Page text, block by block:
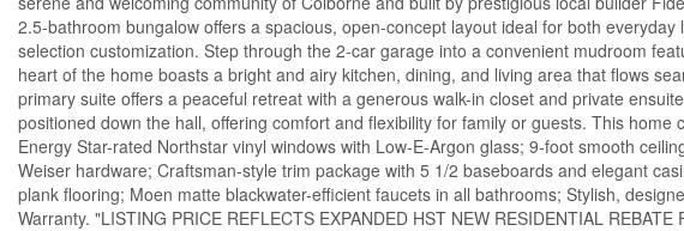
2.5-bathroom bungalow offers a spacious, open-concept layout ideal for both
selection customization. Step through the 2-car garage into a convenient mudroom
heart of the home boasts a bright and airy kitchen, dining, and living area that flows
primary suite offers a peaceful retreat with a generous walk-in closet and private
positioned down the hall, offering comfort and flexibility for family or guests. This
Energy Star-rated Northstar vinyl windows with Low-E-Argon glass; 9-foot smooth
Weiser hardware; Craftsman-style trim package with 5 1/2 baseboards and elegant
plank flooring; Moen matte blackwater-efficient faucets in all bathrooms; Stylish,
Warranty. "LISTING PRICE REFLECTS EXPANDED HST NEW RESIDENTIAL